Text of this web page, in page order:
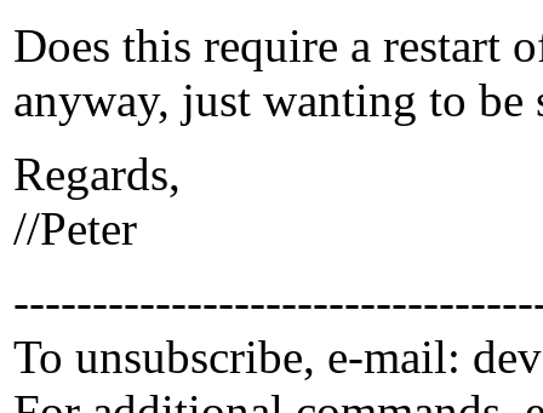
Does this require a restart
anyway, just wanting to be
Regards,
//Peter
To unsubscribe, e-mail: